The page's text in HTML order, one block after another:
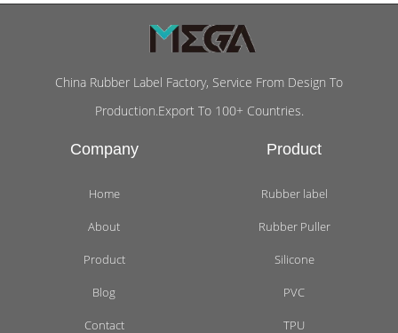
China Rubber Label Factory, Service From Design To
Production.Export To 100+ Countries.
Company
Home
About
Product
Blog
Contact
Product
Rubber label
Rubber Puller
Silicone
PVC
TPU